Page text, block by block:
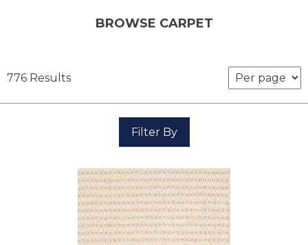
BROWSE CARPET
776 Results
Filter By